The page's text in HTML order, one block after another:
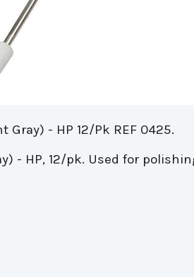
Gray) - HP 12/Pk REF 0425.
- HP, 12/pk. Used for